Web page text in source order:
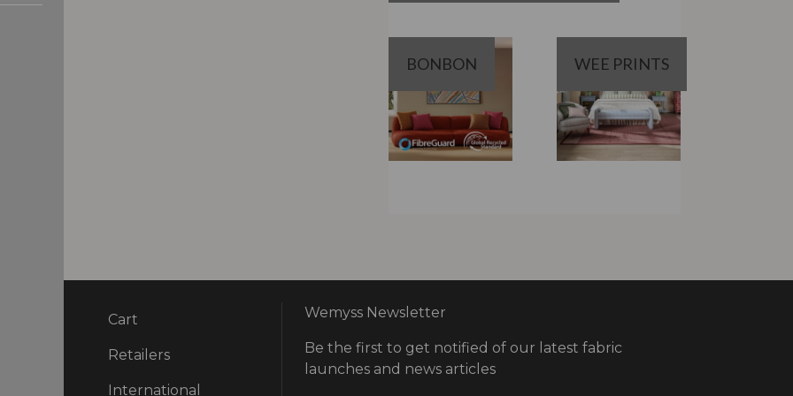
BONBON WEE PRINTS
Cart
Retailers
International
Wemyss Newsletter
Be the first to get notified of our latest fabric
launches and news articles